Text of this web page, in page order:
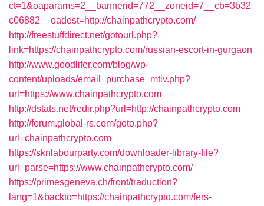
ct=1&oaparams=2__bannerid=772__zoneid=7__cb=3b32
c06882__oadest=http://chainpathcrypto.com/
http://freestuffdirect.net/gotourl.php?
link=https://chainpathcrypto.com/russian-escort-in-gurgaon
http://www.goodlifer.com/blog/wp-
content/uploads/email_purchase_mtiv.php?
url=https://www.chainpathcrypto.com
http://dstats.net/redir.php?url=http://chainpathcrypto.com
http://forum.global-rs.com/goto.php?
url=chainpathcrypto.com
https://sknlabourparty.com/downloader-library-file?
url_parse=https://www.chainpathcrypto.com/
https://primesgeneva.ch/front/traduction?
lang=1&backto=https://chainpathcrypto.com/fers-